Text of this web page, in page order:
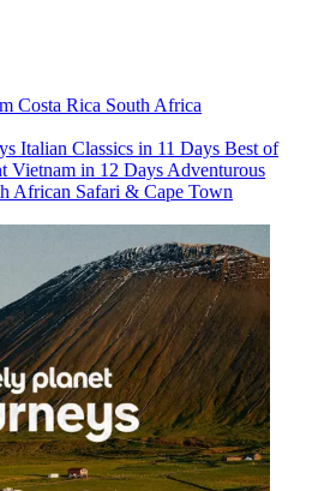
Costa Rica South Africa
Italian Classics in 11 Days Best of
Vietnam in 12 Days Adventurous
African Safari & Cape Town